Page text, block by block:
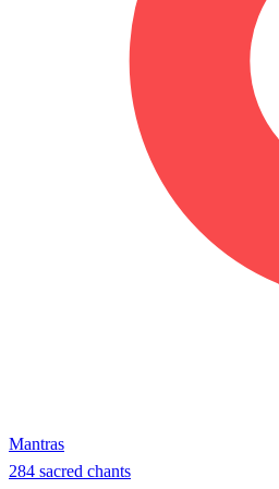
Mantras
284 sacred chants